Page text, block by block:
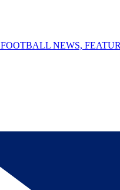
FOOTBALL NEWS,